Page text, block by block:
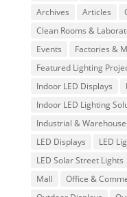
Archives
Articles
Clean Rooms &
Events
Factories &
Featured Lighting
Indoor LED Displays
Indoor LED Lighting
Industrial &
LED Displays
LED
LED Solar Street Lights
Mall
Office &